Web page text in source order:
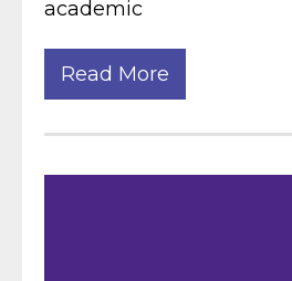
academic
Read More